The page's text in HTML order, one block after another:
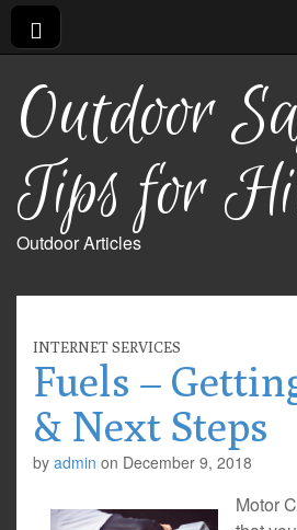
Outdoor
Tips for
Outdoor Articles
INTERNET SERVICES
Fuels –
& Next Steps
by admin on December 9, 2018
Motor